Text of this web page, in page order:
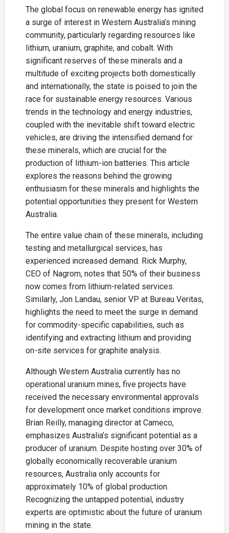
The global focus on renewable energy has ignited
a surge of interest in Western Australia’s mining
community, particularly regarding resources like
lithium, uranium, graphite, and cobalt. With
significant reserves of these minerals and a
multitude of exciting projects both domestically
and internationally, the state is poised to join the
race for sustainable energy resources. Various
trends in the technology and energy industries,
coupled with the inevitable shift toward electric
vehicles, are driving the intensified demand for
these minerals, which are crucial for the
production of lithium-ion batteries. This article
explores the reasons behind the growing
enthusiasm for these minerals and highlights the
potential opportunities they present for Western
Australia.
The entire value chain of these minerals, including
testing and metallurgical services, has
experienced increased demand. Rick Murphy,
CEO of Nagrom, notes that 50% of their business
now comes from lithium-related services.
Similarly, Jon Landau, senior VP at Bureau Veritas,
highlights the need to meet the surge in demand
for commodity-specific capabilities, such as
identifying and extracting lithium and providing
on-site services for graphite analysis.
Although Western Australia currently has no
operational uranium mines, five projects have
received the necessary environmental approvals
for development once market conditions improve.
Brian Reilly, managing director at Cameco,
emphasizes Australia’s significant potential as a
producer of uranium. Despite hosting over 30% of
globally economically recoverable uranium
resources, Australia only accounts for
approximately 10% of global production.
Recognizing the untapped potential, industry
experts are optimistic about the future of uranium
mining in the state.